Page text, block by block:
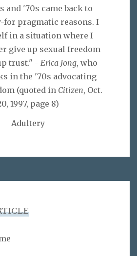
and '70s came back to
for pragmatic reasons. I
in a situation where I
give up sexual freedom
trust." - Erica Jong, who
in the '70s advocating
(quoted in Citizen, Oct.
1997, page 8)
Adultery